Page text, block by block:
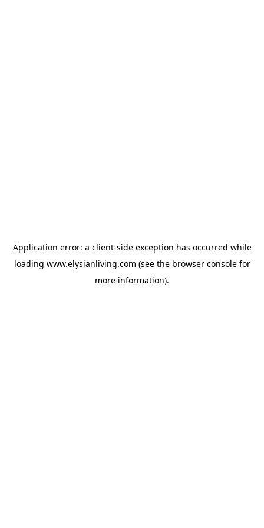
Application error: a client-side exception has occurred while
loading www.elysianliving.com (see the browser consolefor
more information).